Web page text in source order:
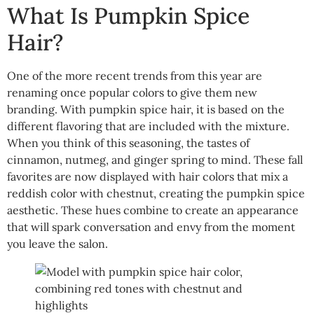
What Is Pumpkin Spice
Hair?
One of the more recent trends from this year are
renaming once popular colors to give them new
branding. With pumpkin spice hair, it is based on the
different flavoring that are included with the mixture.
When you think of this seasoning, the tastes of
cinnamon, nutmeg, and ginger spring to mind. These fall
favorites are now displayed with hair colors that mix a
reddish color with chestnut, creating the pumpkin spice
aesthetic. These hues combine to create an appearance
that will spark conversation and envy from the moment
you leave the salon.